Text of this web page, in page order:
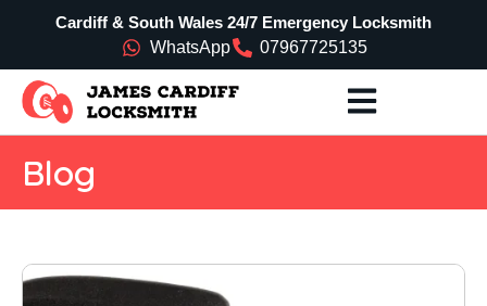
Cardiff & South Wales 24/7 Emergency Locksmith
WhatsApp
07967725135
Blog